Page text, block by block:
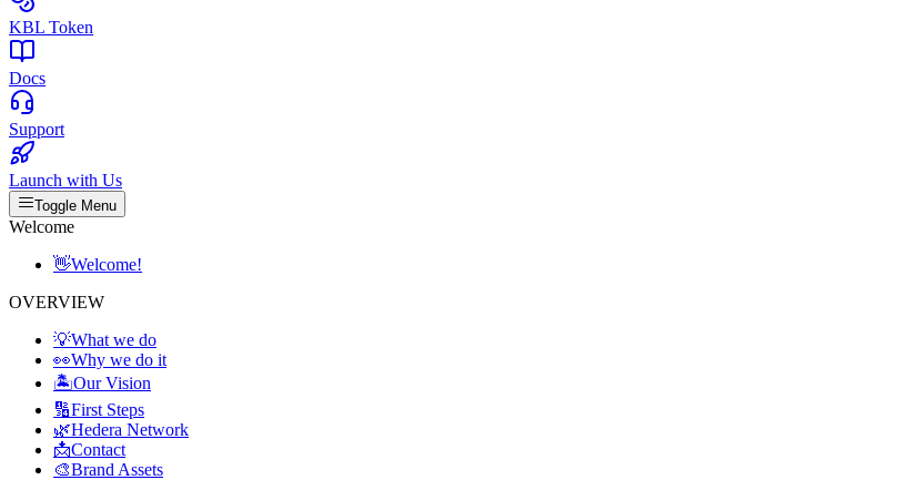
KBL Token
Docs
Support
Launch with Us
Toggle Menu
Welcome
👋Welcome!
OVERVIEW
💡What we do
👀Why we do it
🏝️Our Vision
🔢First Steps
🌿Hedera Network
📩Contact
🎨Brand Assets